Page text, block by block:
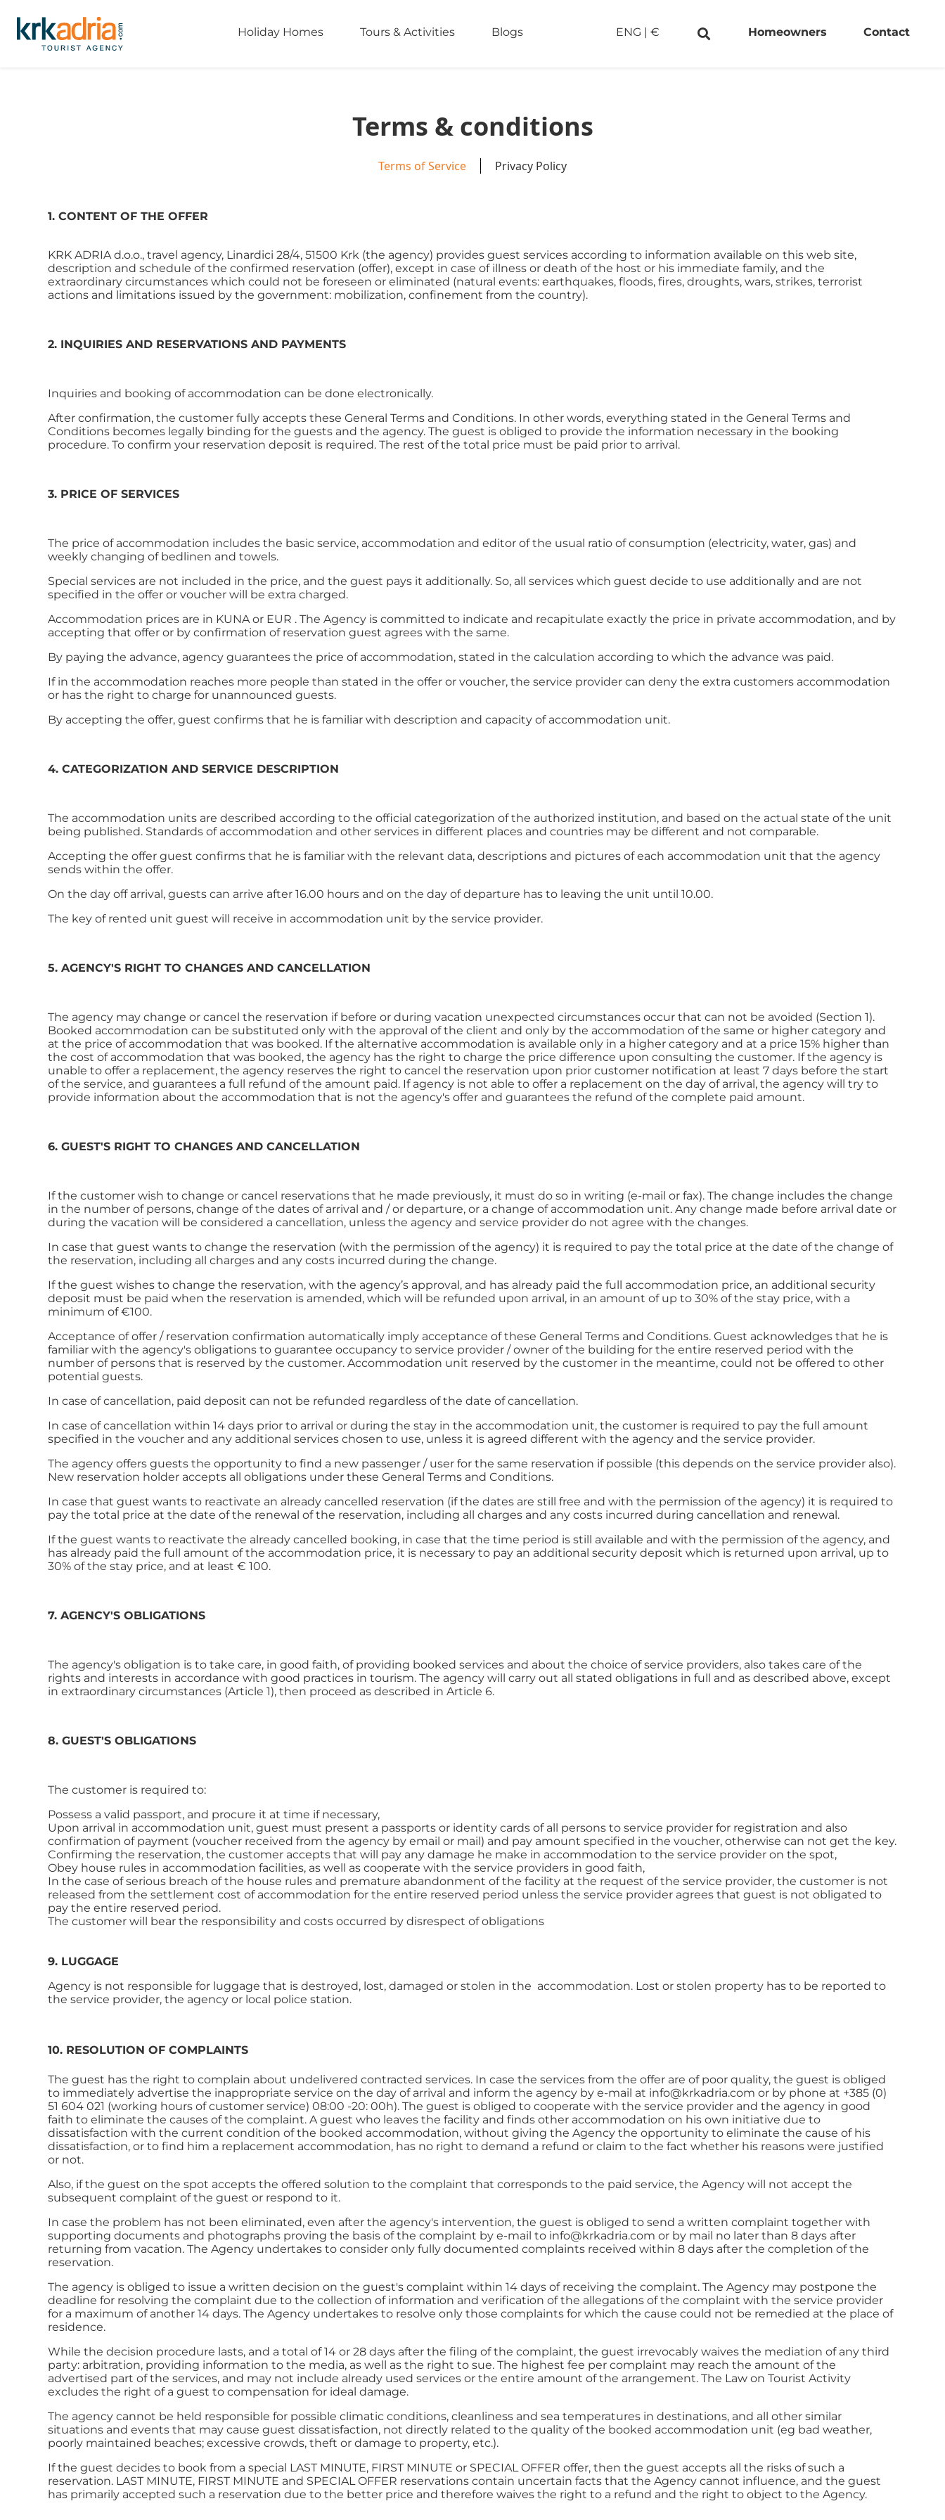
Holiday Homes Tours & Activities Blogs ENG | € Homeowners Contact
Terms & conditions
Terms of Service Privacy Policy
1. CONTENT OF THE OFFER
KRK ADRIA d.o.o., travel agency, Linardici 28/4, 51500 Krk (the agency) provides guest services according to information available on this web site,
description and schedule of the confirmed reservation (offer), except in case of illness or death of the host or his immediate family, and the
extraordinary circumstances which could not be foreseen or eliminated (natural events: earthquakes, floods, fires, droughts, wars, strikes, terrorist
actions and limitations issued by the government: mobilization, confinement from the country).
2. INQUIRIES AND RESERVATIONS AND PAYMENTS
Inquiries and booking of accommodation can be done electronically.
After confirmation, the customer fully accepts these General Terms and Conditions. In other words, everything stated in the General Terms and
Conditions becomes legally binding for the guests and the agency. The guest is obliged to provide the information necessary in the booking
procedure. To confirm your reservation deposit is required. The rest of the total price must be paid prior to arrival.
3. PRICE OF SERVICES
The price of accommodation includes the basic service, accommodation and editor of the usual ratio of consumption (electricity, water, gas) and
weekly changing of bedlinen and towels.
Special services are not included in the price, and the guest pays it additionally. So, all services which guest decide to use additionally and are not
specified in the offer or voucher will be extra charged.
Accommodation prices are in KUNA or EUR . The Agency is committed to indicate and recapitulate exactly the price in private accommodation, and by
accepting that offer or by confirmation of reservation guest agrees with the same.
By paying the advance, agency guarantees the price of accommodation, stated in the calculation according to which the advance was paid.
If in the accommodation reaches more people than stated in the offer or voucher, the service provider can deny the extra customers accommodation
or has the right to charge for unannounced guests.
By accepting the offer, guest confirms that he is familiar with description and capacity of accommodation unit.
4. CATEGORIZATION AND SERVICE DESCRIPTION
The accommodation units are described according to the official categorization of the authorized institution, and based on the actual state of the unit
being published. Standards of accommodation and other services in different places and countries may be different and not comparable.
Accepting the offer guest confirms that he is familiar with the relevant data, descriptions and pictures of each accommodation unit that the agency
sends within the offer.
On the day off arrival, guests can arrive after 16.00 hours and on the day of departure has to leaving the unit until 10.00.
The key of rented unit guest will receive in accommodation unit by the service provider.
5. AGENCY'S RIGHT TO CHANGES AND CANCELLATION
The agency may change or cancel the reservation if before or during vacation unexpected circumstances occur that can not be avoided (Section 1).
Booked accommodation can be substituted only with the approval of the client and only by the accommodation of the same or higher category and
at the price of accommodation that was booked. If the alternative accommodation is available only in a higher category and at a price 15% higher than
the cost of accommodation that was booked, the agency has the right to charge the price difference upon consulting the customer. If the agency is
unable to offer a replacement, the agency reserves the right to cancel the reservation upon prior customer notification at least 7 days before the start
of the service, and guarantees a full refund of the amount paid. If agency is not able to offer a replacement on the day of arrival, the agency will try to
provide information about the accommodation that is not the agency's offer and guarantees the refund of the complete paid amount.
6. GUEST'S RIGHT TO CHANGES AND CANCELLATION
If the customer wish to change or cancel reservations that he made previously, it must do so in writing (e-mail or fax). The change includes the change
in the number of persons, change of the dates of arrival and / or departure, or a change of accommodation unit. Any change made before arrival date or
during the vacation will be considered a cancellation, unless the agency and service provider do not agree with the changes.
In case that guest wants to change the reservation (with the permission of the agency) it is required to pay the total price at the date of the change of
the reservation, including all charges and any costs incurred during the change.
If the guest wishes to change the reservation, with the agency’s approval, and has already paid the full accommodation price, an additional security
deposit must be paid when the reservation is amended, which will be refunded upon arrival, in an amount of up to 30% of the stay price, with a
minimum of €100.
Acceptance of offer / reservation confirmation automatically imply acceptance of these General Terms and Conditions. Guest acknowledges that he is
familiar with the agency's obligations to guarantee occupancy to service provider / owner of the building for the entire reserved period with the
number of persons that is reserved by the customer. Accommodation unit reserved by the customer in the meantime, could not be offered to other
potential guests.
In case of cancellation, paid deposit can not be refunded regardless of the date of cancellation.
In case of cancellation within 14 days prior to arrival or during the stay in the accommodation unit, the customer is required to pay the full amount
specified in the voucher and any additional services chosen to use, unless it is agreed different with the agency and the service provider.
The agency offers guests the opportunity to find a new passenger / user for the same reservation if possible (this depends on the service provider also).
New reservation holder accepts all obligations under these General Terms and Conditions.
In case that guest wants to reactivate an already cancelled reservation (if the dates are still free and with the permission of the agency) it is required to
pay the total price at the date of the renewal of the reservation, including all charges and any costs incurred during cancellation and renewal.
If the guest wants to reactivate the already cancelled booking, in case that the time period is still available and with the permission of the agency, and
has already paid the full amount of the accommodation price, it is necessary to pay an additional security deposit which is returned upon arrival, up to
30% of the stay price, and at least € 100.
7. AGENCY'S OBLIGATIONS
The agency's obligation is to take care, in good faith, of providing booked services and about the choice of service providers, also takes care of the
rights and interests in accordance with good practices in tourism. The agency will carry out all stated obligations in full and as described above, except
in extraordinary circumstances (Article 1), then proceed as described in Article 6.
8. GUEST'S OBLIGATIONS
The customer is required to:
Possess a valid passport, and procure it at time if necessary,
Upon arrival in accommodation unit, guest must present a passports or identity cards of all persons to service provider for registration and also
confirmation of payment (voucher received from the agency by email or mail) and pay amount specified in the voucher, otherwise can not get the key.
Confirming the reservation, the customer accepts that will pay any damage he make in accommodation to the service provider on the spot,
Obey house rules in accommodation facilities, as well as cooperate with the service providers in good faith,
In the case of serious breach of the house rules and premature abandonment of the facility at the request of the service provider, the customer is not
released from the settlement cost of accommodation for the entire reserved period unless the service provider agrees that guest is not obligated to
pay the entire reserved period.
The customer will bear the responsibility and costs occurred by disrespect of obligations
9. LUGGAGE
Agency is not responsible for luggage that is destroyed, lost, damaged or stolen in the accommodation. Lost or stolen property has to be reported to
the service provider, the agency or local police station.
10. RESOLUTION OF COMPLAINTS
The guest has the right to complain about undelivered contracted services. In case the services from the offer are of poor quality, the guest is obliged
to immediately advertise the inappropriate service on the day of arrival and inform the agency by e-mail at info@krkadria.com or by phone at +385 (0)
51 604 021 (working hours of customer service) 08:00 -20: 00h). The guest is obliged to cooperate with the service provider and the agency in good
faith to eliminate the causes of the complaint. A guest who leaves the facility and finds other accommodation on his own initiative due to
dissatisfaction with the current condition of the booked accommodation, without giving the Agency the opportunity to eliminate the cause of his
dissatisfaction, or to find him a replacement accommodation, has no right to demand a refund or claim to the fact whether his reasons were justified
or not.
Also, if the guest on the spot accepts the offered solution to the complaint that corresponds to the paid service, the Agency will not accept the
subsequent complaint of the guest or respond to it.
In case the problem has not been eliminated, even after the agency's intervention, the guest is obliged to send a written complaint together with
supporting documents and photographs proving the basis of the complaint by e-mail to info@krkadria.com or by mail no later than 8 days after
returning from vacation. The Agency undertakes to consider only fully documented complaints received within 8 days after the completion of the
reservation.
The agency is obliged to issue a written decision on the guest's complaint within 14 days of receiving the complaint. The Agency may postpone the
deadline for resolving the complaint due to the collection of information and verification of the allegations of the complaint with the service provider
for a maximum of another 14 days. The Agency undertakes to resolve only those complaints for which the cause could not be remedied at the place of
residence.
While the decision procedure lasts, and a total of 14 or 28 days after the filing of the complaint, the guest irrevocably waives the mediation of any third
party: arbitration, providing information to the media, as well as the right to sue. The highest fee per complaint may reach the amount of the
advertised part of the services, and may not include already used services or the entire amount of the arrangement. The Law on Tourist Activity
excludes the right of a guest to compensation for ideal damage.
The agency cannot be held responsible for possible climatic conditions, cleanliness and sea temperatures in destinations, and all other similar
situations and events that may cause guest dissatisfaction, not directly related to the quality of the booked accommodation unit (eg bad weather,
poorly maintained beaches; excessive crowds, theft or damage to property, etc.).
If the guest decides to book from a special LAST MINUTE, FIRST MINUTE or SPECIAL OFFER offer, then the guest accepts all the risks of such a
reservation. LAST MINUTE, FIRST MINUTE and SPECIAL OFFER reservations contain uncertain facts that the Agency cannot influence, and the guest
has primarily accepted such a reservation due to the better price and therefore waives the right to a refund and the right to object to the Agency.